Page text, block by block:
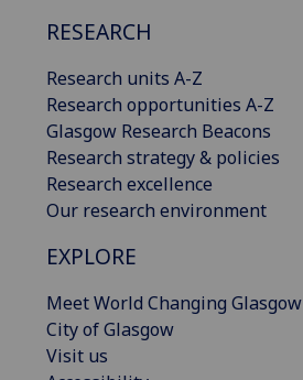
RESEARCH
Research units A-Z
Research opportunities A-Z
Glasgow Research Beacons
Research strategy & policies
Research excellence
Our research environment
EXPLORE
Meet World Changing Glasgow
City of Glasgow
Visit us